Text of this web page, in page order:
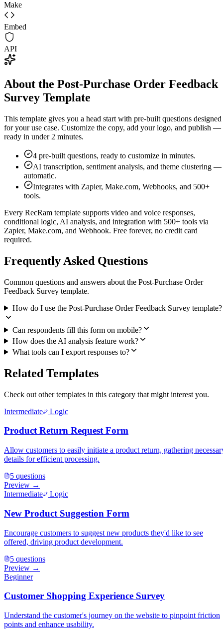
Make
Embed
API
About the Post-Purchase Order Feedback
Survey Template
This template gives you a head start with pre-built questions designed
for your use case. Customize the copy, add your logo, and publish —
ready in under 2 minutes.
4 pre-built questions, ready to customize in minutes.
AI transcription, sentiment analysis, and theme clustering —
automatic.
Integrates with Zapier, Make.com, Webhooks, and 500+
tools.
Every RecRam template supports video and voice responses,
conditional logic, AI analysis, and integration with 500+ tools via
Zapier, Make.com, and Webhook. Free forever, no credit card
required.
Frequently Asked Questions
Common questions and answers about the Post-Purchase Order
Feedback Survey template.
How do I use the Post-Purchase Order Feedback Survey template?
Can respondents fill this form on mobile?
How does the AI analysis feature work?
What tools can I export responses to?
Related Templates
Check out other templates in this category that might interest you.
Intermediate
Logic
Product Return Request Form
Allow customers to easily initiate a product return, gathering
details for efficient processing.
5 questions
Preview →
Intermediate
Logic
New Product Suggestion Form
Encourage customers to suggest new products they'd like to see
offered, driving product development.
5 questions
Preview →
Beginner
Customer Shopping Experience Survey
Understand the customer's journey on the website to pinpoint friction
points and enhance usability.